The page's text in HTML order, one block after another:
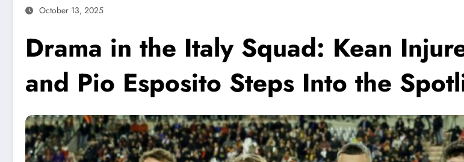
October 13, 2025
Drama in the Italy Squad: Kean
and Pio Esposito Steps Into the